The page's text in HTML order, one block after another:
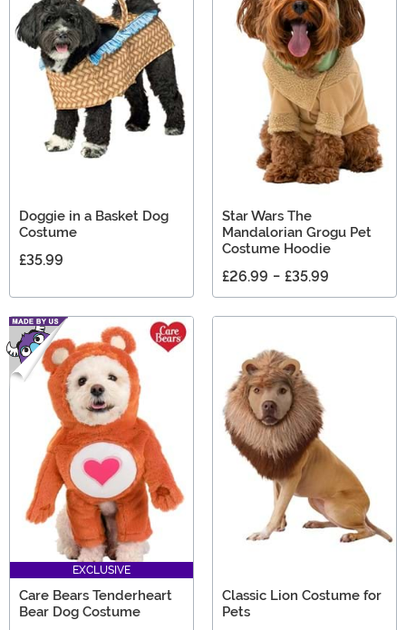
Doggie in a Basket Dog
Costume
£35.99
Star Wars The
Mandalorian Grogu Pet
Costume Hoodie
£26.99 - £35.99
EXCLUSIVE
Care Bears Tenderheart
Bear Dog Costume
Classic Lion Costume for
Pets